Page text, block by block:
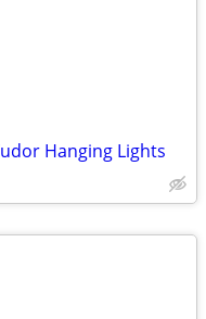
Hanging Lights